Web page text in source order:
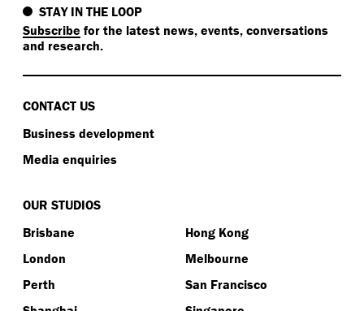
STAY IN THE LOOP
Subscribe for the latest news, events, conversations
and research.
CONTACT US
Business development
Media enquiries
OUR STUDIOS
Brisbane
Hong Kong
London
Melbourne
Perth
San Francisco